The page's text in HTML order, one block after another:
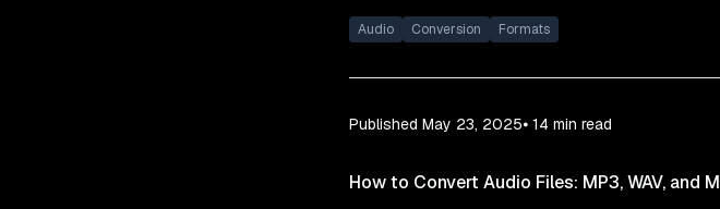
Audio Conversion Formats
Published May 23, 2025⦁ 14 min read
How to Convert Audio Files: MP3, WAV, and